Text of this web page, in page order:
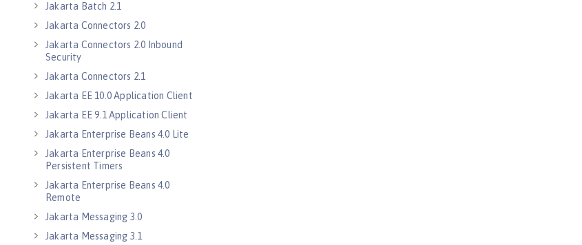
Jakarta Batch 2.1
Jakarta Connectors 2.0
Jakarta Connectors 2.0 Inbound
Security
Jakarta Connectors 2.1
Jakarta EE 10.0 Application Client
Jakarta EE 9.1 Application Client
Jakarta Enterprise Beans 4.0 Lite
Jakarta Enterprise Beans 4.0
Persistent Timers
Jakarta Enterprise Beans 4.0
Remote
Jakarta Messaging 3.0
Jakarta Messaging 3.1